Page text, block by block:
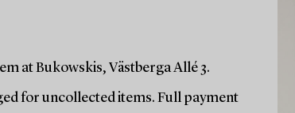
at Bukowskis, Västberga Allé 3.
for uncollected items. Full payment